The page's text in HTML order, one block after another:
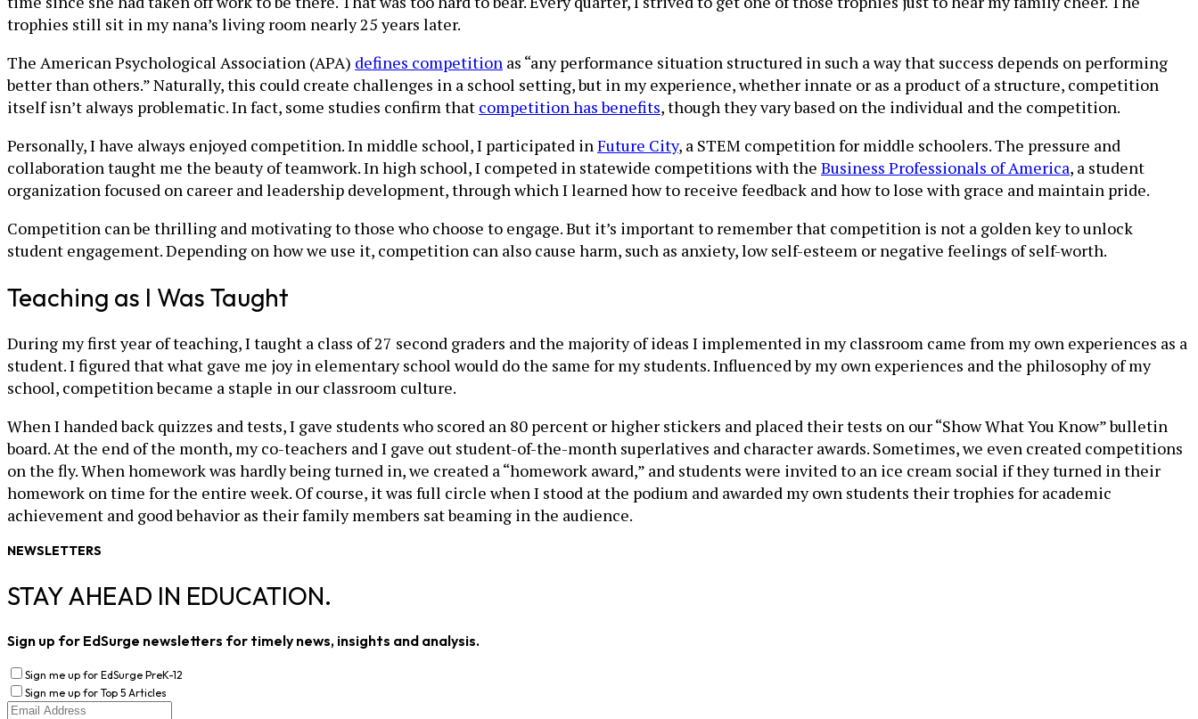
trophies still sit in my nana’s living room nearly 25 years later.
The American Psychological Association (APA) defines competition as “any performance situation structured in such a way that success depends on performing
better than others.” Naturally, this could create challenges in a school setting, but in my experience, whether innate or as a product of a structure, competition
itself isn’t always problematic. In fact, some studies confirm that competition has benefits, though they vary based on the individual and the competition.
Personally, I have always enjoyed competition. In middle school, I participated inFuture City, a STEM competition for middle schoolers. The pressure and
collaboration taught me the beauty of teamwork. In high school, I competed in statewide competitions with the Business Professionals of America, a student
organization focused on career and leadership development, through which I learned how to receive feedback and how to lose with grace and maintain pride.
Competition can be thrilling and motivating to those who choose to engage. But it’s important to remember that competition is not a golden key to unlock
student engagement. Depending on how we use it, competition can also cause harm, such as anxiety, low self-esteem or negative feelings of self-worth.
Teaching as I Was Taught
During my first year of teaching, I taught a class of 27 second graders and the majority of ideas I implemented in my classroom came from my own experiences as a
student. I figured that what gave me joy in elementary school would do the same for my students. Influenced by my own experiences and the philosophy of my
school, competition became a staple in our classroom culture.
When I handed back quizzes and tests, I gave students who scored an 80 percent or higher stickers and placed their tests on our “Show What You Know” bulletin
board. At the end of the month, my co-teachers and I gave out student-of-the-month superlatives and character awards. Sometimes, we even created competitions
on the fly. When homework was hardly being turned in, we created a “homework award,” and students were invited to an ice cream social if they turned in their
homework on time for the entire week. Of course, it was full circle when I stood at the podium and awarded my own students their trophies for academic
achievement and good behavior as their family members sat beaming in the audience.
NEWSLETTERS
STAY AHEAD IN EDUCATION.
Sign up for EdSurge newsletters for timely news, insights and analysis.
Sign me up for EdSurge PreK-12
Sign me up for Top 5 Articles